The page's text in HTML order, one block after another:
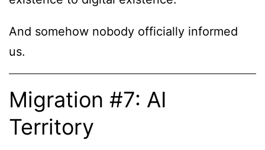
And somehow nobody officially informed
us.
Migration #7: AI
Territory